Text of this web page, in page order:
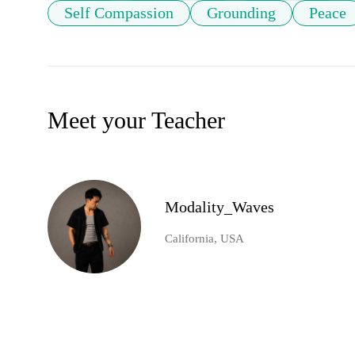
Self Compassion
Grounding Peace
Meet your Teacher
Modality_Waves
California, USA